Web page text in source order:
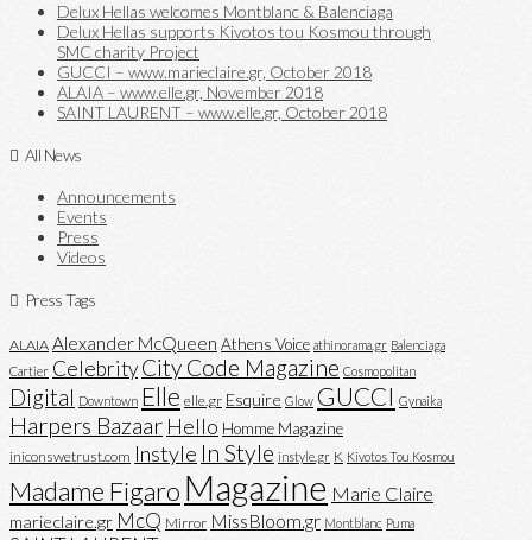
Delux Hellas welcomes Montblanc & Balenciaga
Delux Hellas supports Kivotos tou Kosmou through
SMC charity Project
GUCCI – www.marieclaire.gr, October 2018
ALAIA – www.elle.gr, November 2018
SAINT LAURENT – www.elle.gr, October 2018
All News
Announcements
Events
Press
Videos
Press Tags
ALAIA Alexander McQueen Athens Voice athinorama.gr Balenciaga
Cartier CelebrityCity Code Magazine Cosmopolitan
Digital Downtown Elle elle.gr Esquire Glow GUCCI Gynaika
Harpers Bazaar Hello Homme Magazine
iniconswetrust.com Instyle In Style instyle.gr K Kivotos Tou Kosmou
Madame Figaro Magazine Marie Claire
marieclaire.gr McQ Mirror MissBloom.gr Montblanc Puma